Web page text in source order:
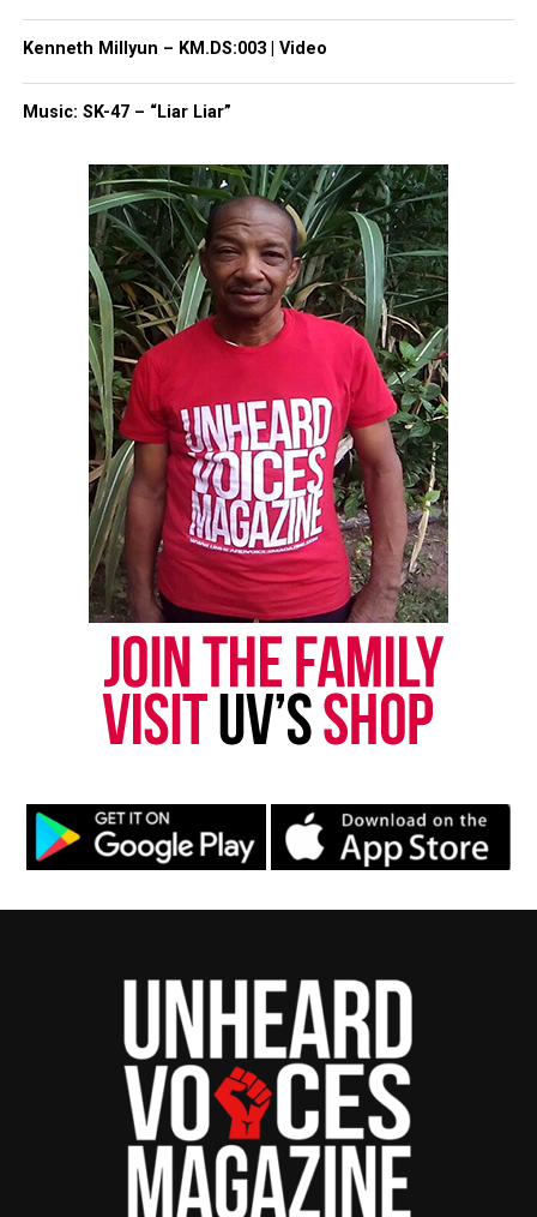
Kenneth Millyun – KM.DS:003 | Video
Music: SK-47 – “Liar Liar”